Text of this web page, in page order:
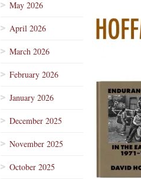
May 2026
April 2026
March 2026
February 2026
January 2026
December 2025
November 2025
October 2025